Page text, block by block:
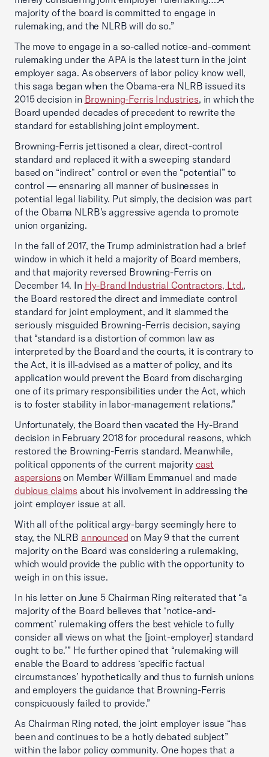
majority of the board is committed to engage in
rulemaking, and the NLRB will do so.”
The move to engage in a so-called notice-and-comment
rulemaking under the APA is the latest turn in the joint
employer saga. As observers of labor policy know well,
this saga began when the Obama-era NLRB issued its
2015 decision in Browning-Ferris Industries, in which the
Board upended decades of precedent to rewrite the
standard for establishing joint employment.
Browning-Ferris jettisoned a clear, direct-control
standard and replaced it with a sweeping standard
based on “indirect” control or even the “potential” to
control — ensnaring all manner of businesses in
potential legal liability. Put simply, the decision was part
of the Obama NLRB’s aggressive agenda to promote
union organizing.
In the fall of 2017, the Trump administration had a brief
window in which it held a majority of Board members,
and that majority reversed Browning-Ferris on
December 14. In Hy-Brand Industrial Contractors, Ltd.,
the Board restored the direct and immediate control
standard for joint employment, and it slammed the
seriously misguided Browning-Ferris decision, saying
that “standard is a distortion of common law as
interpreted by the Board and the courts, it is contrary to
the Act, it is ill-advised as a matter of policy, and its
application would prevent the Board from discharging
one of its primary responsibilities under the Act, which
is to foster stability in labor-management relations.”
Unfortunately, the Board then vacated the Hy-Brand
decision in February 2018 for procedural reasons, which
restored the Browning-Ferris standard. Meanwhile,
political opponents of the current majority cast
aspersions on Member William Emmanuel and made
dubious claims about his involvement in addressing the
joint employer issue at all.
With all of the political argy-bargy seemingly here to
stay, the NLRB announced on May 9 that the current
majority on the Board was considering a rulemaking,
which would provide the public with the opportunity to
weigh in on this issue.
In his letter on June 5 Chairman Ring reiterated that “a
majority of the Board believes that ‘notice-and-
comment’ rulemaking offers the best vehicle to fully
consider all views on what the [joint-employer] standard
ought to be.’” He further opined that “rulemaking will
enable the Board to address ‘specific factual
circumstances’ hypothetically and thus to furnish unions
and employers the guidance that Browning-Ferris
conspicuously failed to provide.”
As Chairman Ring noted, the joint employer issue “has
been and continues to be a hotly debated subject”
within the labor policy community. One hopes that a